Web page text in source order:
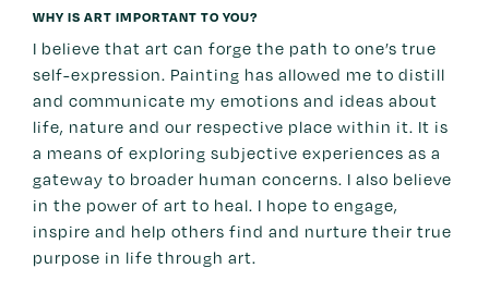
WHY IS ART IMPORTANT TO YOU?
I believe that art can forge the path to one’s true
self-expression. Painting has allowed me to distill
and communicate my emotions and ideas about
life, nature and our respective place within it. It is
a means of exploring subjective experiences as a
gateway to broader human concerns. I also believe
in the power of art to heal. I hope to engage,
inspire and help others find and nurture their true
purpose in life through art.